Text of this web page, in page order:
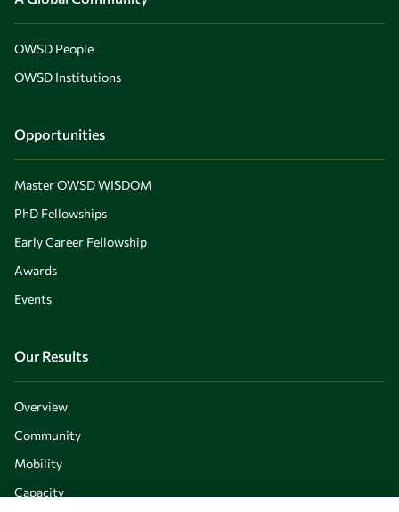
OWSD People
OWSD Institutions
Opportunities
Master OWSD WISDOM
PhD Fellowships
Early Career Fellowship
Awards
Events
Our Results
Overview
Community
Mobility
Capacity